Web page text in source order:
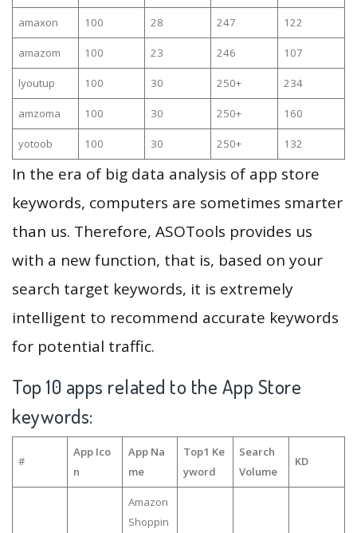
amaxon 100 28 247 122
amazom 100 23 246 107
lyoutup 100 30 250+ 234
amzoma 100 30 250+ 160
yotoob 100 30 250+ 132
In the era of big data analysis of app store
keywords, computers are sometimes smarter
than us. Therefore, ASOTools provides us
with a new function, that is, based on your
search target keywords, it is extremely
intelligent to recommend accurate keywords
for potential traffic.
Top 10 apps related to the App Store
keywords:
#
App Ico
n
App Na
me
Top1 Ke
yword
Search
Volume
KD
Amazon
Shoppin